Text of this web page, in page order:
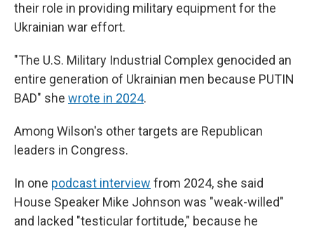
their role in providing military equipment for the
Ukrainian war effort.
"The U.S. Military Industrial Complex genocided an
entire generation of Ukrainian men because PUTIN
BAD" she wrote in 2024.
Among Wilson's other targets are Republican
leaders in Congress.
In one podcast interview from 2024, she said
House Speaker Mike Johnson was "weak-willed"
and lacked "testicular fortitude," because he